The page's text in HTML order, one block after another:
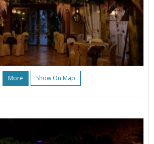
More Show On Map